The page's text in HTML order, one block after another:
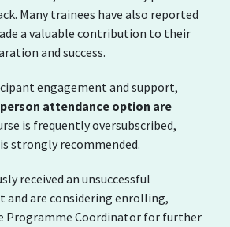
Many trainees have also reported
a valuable contribution to their
and success.
engagement and support,
attendance option are
is frequently oversubscribed,
strongly recommended.
received an unsuccessful
and are considering enrolling,
Programme Coordinator for further